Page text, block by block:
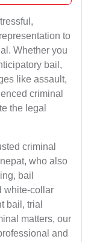
to
Whether you
bail,
like assault,
criminal
the legal
criminal
who also
bail
white-collar
bail, trial
matters, our
and